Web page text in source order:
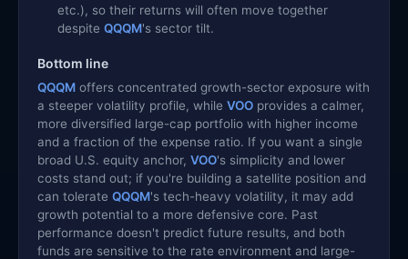
etc.), so their returns will often move together
despite QQQM's sector tilt.
Bottom line
QQQM offers concentrated growth-sector exposure with
a steeper volatility profile, while VOO provides a calmer,
more diversified large-cap portfolio with higher income
and a fraction of the expense ratio. If you want a single
broad U.S. equity anchor, VOO's simplicity and lower
costs stand out; if you're building a satellite position and
can tolerate QQQM's tech-heavy volatility, it may add
growth potential to a more defensive core. Past
performance doesn't predict future results, and both
funds are sensitive to the rate environment and large-